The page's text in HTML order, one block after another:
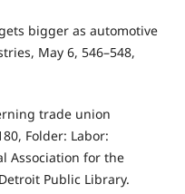
bigger as automotive
May 6, 546–548,
trade union
Folder: Labor:
Association for the
Public Library.